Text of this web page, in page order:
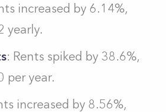
increased by 6.14%,
yearly.
: Rents spiked by 38.6%,
per year.
increased by 8.56%,